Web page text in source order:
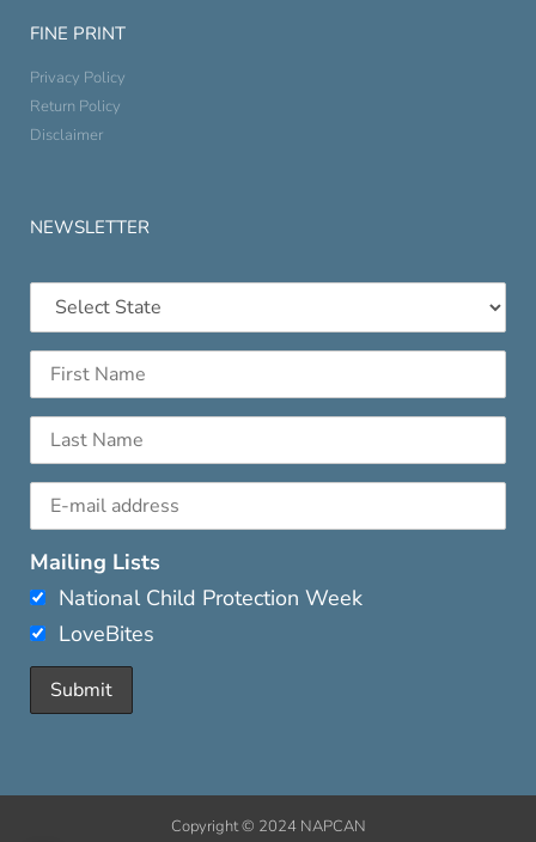
FINE PRINT
Privacy Policy
Return Policy
Disclaimer
NEWSLETTER
Mailing Lists
National Child Protection Week
LoveBites
Copyright © 2024 NAPCAN